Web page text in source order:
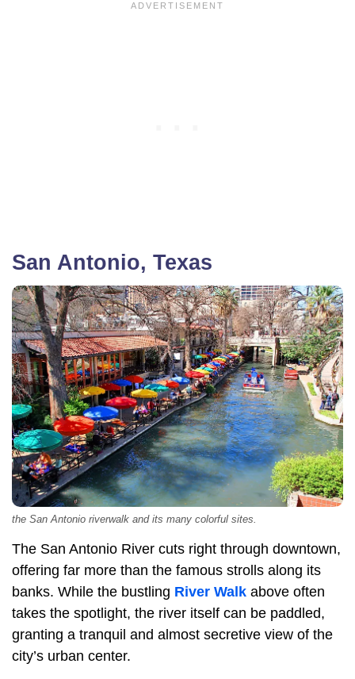
San Antonio, Texas
the San Antonio riverwalk and its many colorful sites.
The San Antonio River cuts right through downtown,
offering far more than the famous strolls along its
banks. While the bustling River Walk above often
takes the spotlight, the river itself can be paddled,
granting a tranquil and almost secretive view of the
city’s urban center.